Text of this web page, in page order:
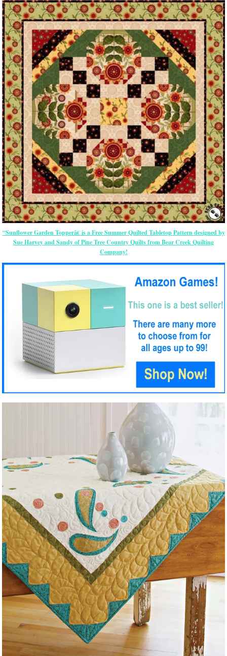
“Sunflower Garden Topperâ€ is a Free Summer Quilted Tabletop Pattern designed by
Sue Harvey and Sandy of Pine Tree Country Quilts from Bear Creek Quilting
Company!